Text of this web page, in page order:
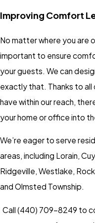
Improving Comfort
No matter where you are
important to ensure
your guests. We can
exactly that. Thanks to
have within our reach,
your home or office into
We’re eager to serve
areas, including Lorain,
Ridgeville, Westlake,
and Olmsted Township.
Call (440) 709-8249 to